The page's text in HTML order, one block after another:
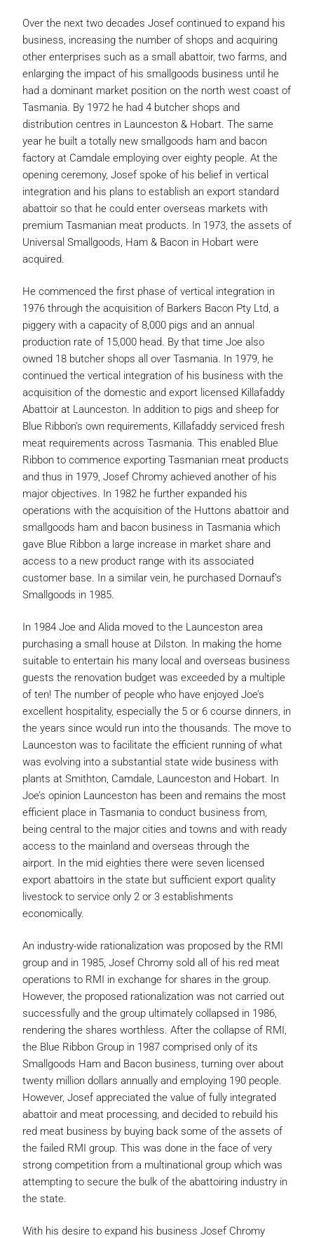
Over the next two decades Josef continued to expand his
business, increasing the number of shops and acquiring
other enterprises such as a small abattoir, two farms, and
enlarging the impact of his smallgoods business until he
had a dominant market position on the north west coast of
Tasmania. By 1972 he had 4 butcher shops and
distribution centres in Launceston & Hobart. The same
year he built a totally new smallgoods ham and bacon
factory at Camdale employing over eighty people. At the
opening ceremony, Josef spoke of his belief in vertical
integration and his plans to establish an export standard
abattoir so that he could enter overseas markets with
premium Tasmanian meat products. In 1973, the assets of
Universal Smallgoods, Ham & Bacon in Hobart were
acquired.
He commenced the first phase of vertical integration in
1976 through the acquisition of Barkers Bacon Pty Ltd, a
piggery with a capacity of 8,000 pigs and an annual
production rate of 15,000 head. By that time Joe also
owned 18 butcher shops all over Tasmania. In 1979, he
continued the vertical integration of his business with the
acquisition of the domestic and export licensed Killafaddy
Abattoir at Launceston. In addition to pigs and sheep for
Blue Ribbon’s own requirements, Killafaddy serviced fresh
meat requirements across Tasmania. This enabled Blue
Ribbon to commence exporting Tasmanian meat products
and thus in 1979, Josef Chromy achieved another of his
major objectives. In 1982 he further expanded his
operations with the acquisition of the Huttons abattoir and
smallgoods ham and bacon business in Tasmania which
gave Blue Ribbon a large increase in market share and
access to a new product range with its associated
customer base. In a similar vein, he purchased Dornauf’s
Smallgoods in 1985.
In 1984 Joe and Alida moved to the Launceston area
purchasing a small house at Dilston. In making the home
suitable to entertain his many local and overseas business
guests the renovation budget was exceeded by a multiple
of ten! The number of people who have enjoyed Joe’s
excellent hospitality, especially the 5 or 6 course dinners, in
the years since would run into the thousands. The move to
Launceston was to facilitate the efficient running of what
was evolving into a substantial state wide business with
plants at Smithton, Camdale, Launceston and Hobart. In
Joe’s opinion Launceston has been and remains the most
efficient place in Tasmania to conduct business from,
being central to the major cities and towns and with ready
access to the mainland and overseas through the
airport. In the mid eighties there were seven licensed
export abattoirs in the state but sufficient export quality
livestock to service only 2 or 3 establishments
economically.
An industry-wide rationalization was proposed by the RMI
group and in 1985, Josef Chromy sold all of his red meat
operations to RMI in exchange for shares in the group.
However, the proposed rationalization was not carried out
successfully and the group ultimately collapsed in 1986,
rendering the shares worthless. After the collapse of RMI,
the Blue Ribbon Group in 1987 comprised only of its
Smallgoods Ham and Bacon business, turning over about
twenty million dollars annually and employing 190 people.
However, Josef appreciated the value of fully integrated
abattoir and meat processing, and decided to rebuild his
red meat business by buying back some of the assets of
the failed RMI group. This was done in the face of very
strong competition from a multinational group which was
attempting to secure the bulk of the abattoiring industry in
the state.
With his desire to expand his business Josef Chromy